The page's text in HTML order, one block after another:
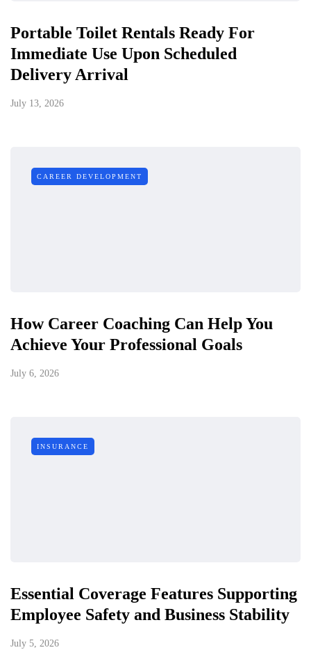
Portable Toilet Rentals Ready For
Immediate Use Upon Scheduled
Delivery Arrival
July 13, 2026
CAREER DEVELOPMENT
How Career Coaching Can Help You
Achieve Your Professional Goals
July 6, 2026
INSURANCE
Essential Coverage Features Supporting
Employee Safety and Business Stability
July 5, 2026